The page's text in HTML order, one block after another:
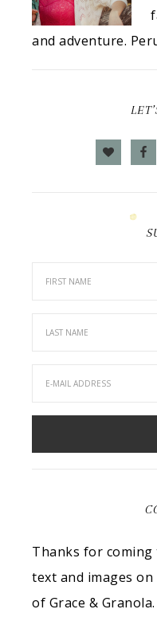
and adventure.
Thanks for coming
text and images
of Grace &